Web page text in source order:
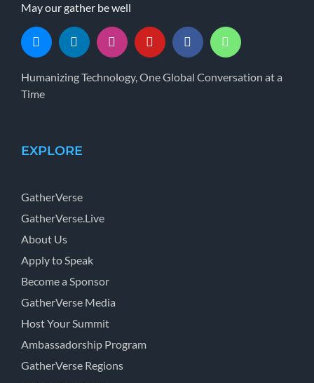
May our gather be well
Humanizing Technology, One Global Conversation at a
Time
EXPLORE
GatherVerse
GatherVerse.Live
About Us
Apply to Speak
Become a Sponsor
GatherVerse Media
Host Your Summit
Ambassadorship Program
GatherVerse Regions